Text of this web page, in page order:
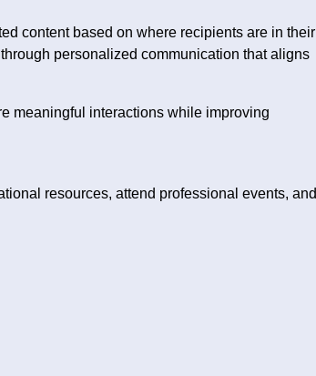
content based on where recipients are in their
personalized communication that aligns
meaningful interactions while improving
resources, attend professional events, and